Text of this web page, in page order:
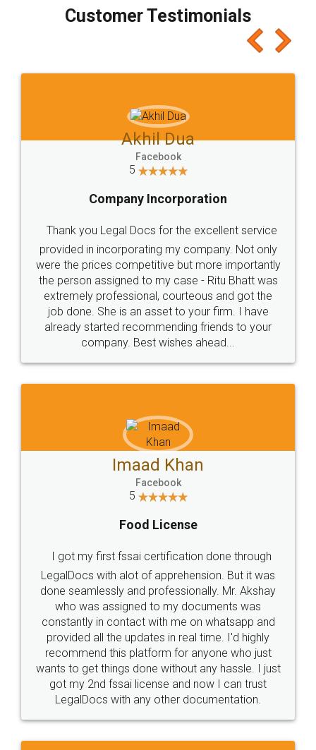
final amt to be paid as well as discount coupons
which I liked alot 😋 I would recommend people
to at least give it a try, you'll like it for sure 👌
Jeet Chaudhari
5
Rental Agreement
Just go for it and register agreement online with
these people... They are very helpful and polite.. i
loved the service by legal docs... Thanks guys... it
made my work on fingertips...Thanks for such
great service
WHY CHOOSE
LEGALDOCS
Industry Experts.
hassle free service.
10 Lakh++ Happy
Customers.
Money Back
Guarantee.